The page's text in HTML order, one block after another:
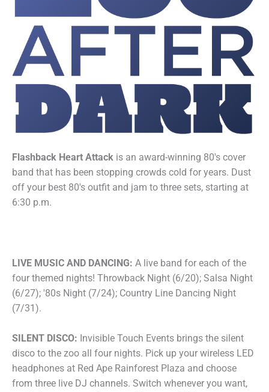
Flashback Heart Attack is an award-winning 80's cover
band that has been stopping crowds cold for years. Dust
off your best 80's outfit and jam to three sets, starting at
6:30 p.m.
LIVE MUSIC AND DANCING: A live band for each of the
four themed nights! Throwback Night (6/20); Salsa Night
(6/27); '80s Night (7/24); Country Line Dancing Night
(7/31).
SILENT DISCO: Invisible Touch Events brings the silent
disco to the zoo all four nights. Pick up your wireless LED
headphones at Red Ape Rainforest Plaza and choose
from three live DJ channels. Switch whenever you want,